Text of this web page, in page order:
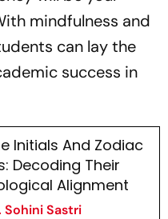
mindfulness and
can lay the
success in
Initials And Zodiac
Decoding Their
Alignment
Sohini Sastri